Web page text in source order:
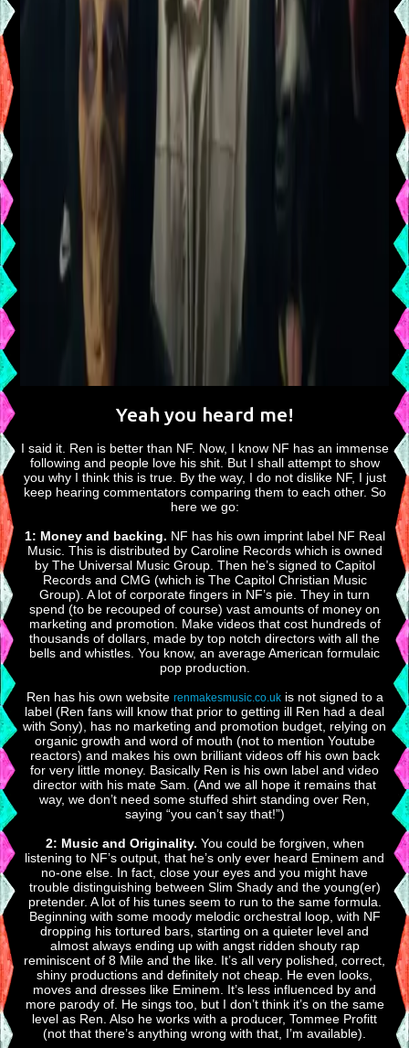
Yeah you heard me!
I said it. Ren is better than NF. Now, I know NF has an immense
following and people love his shit. But I shall attempt to show
you why I think this is true. By the way, I do not dislike NF, I just
keep hearing commentators comparing them to each other. So
here we go:
1: Money and backing. NF has his own imprint label NF Real
Music. This is distributed by Caroline Records which is owned
by The Universal Music Group. Then he’s signed to Capitol
Records and CMG (which is The Capitol Christian Music
Group). A lot of corporate fingers in NF’s pie. They in turn
spend (to be recouped of course) vast amounts of money on
marketing and promotion. Make videos that cost hundreds of
thousands of dollars, made by top notch directors with all the
bells and whistles. You know, an average American formulaic
pop production.
Ren has his own website renmakesmusic.co.ukis not signed to a
label (Ren fans will know that prior to getting ill Ren had a deal
with Sony), has no marketing and promotion budget, relying on
organic growth and word of mouth (not to mention Youtube
reactors) and makes his own brilliant videos off his own back
for very little money. Basically Ren is his own label and video
director with his mate Sam. (And we all hope it remains that
way, we don’t need some stuffed shirt standing over Ren,
saying “you can’t say that!”)
2: Music and Originality. You could be forgiven, when
listening to NF’s output, that he’s only ever heard Eminem and
no-one else. In fact, close your eyes and you might have
trouble distinguishing between Slim Shady and the young(er)
pretender. A lot of his tunes seem to run to the same formula.
Beginning with some moody melodic orchestral loop, with NF
dropping his tortured bars, starting on a quieter level and
almost always ending up with angst ridden shouty rap
reminiscent of 8 Mile and the like. It’s all very polished, correct,
shiny productions and definitely not cheap. He even looks,
moves and dresses like Eminem. It’s less influenced by and
more parody of. He sings too, but I don’t think it’s on the same
level as Ren. Also he works with a producer, Tommee Profitt
(not that there’s anything wrong with that, I’m available).